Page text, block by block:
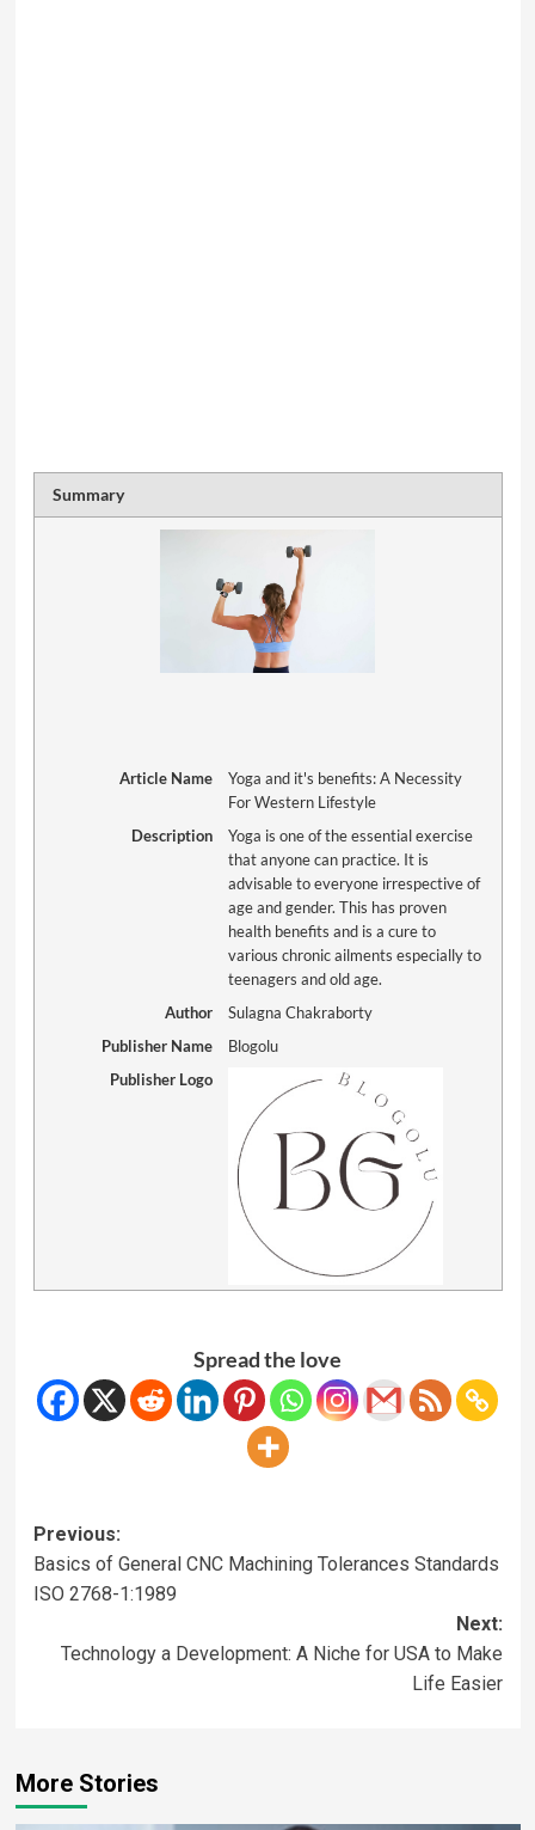
Summary
Article Name
Yoga and it's benefits: A Necessity
For Western Lifestyle
Description
Yoga is one of the essential exercise
that anyone can practice. It is
advisable to everyone irrespective of
age and gender. This has proven
health benefits and is a cure to
various chronic ailments especially to
teenagers and old age.
Author
Sulagna Chakraborty
Publisher Name
Blogolu
Publisher Logo
Spread the love
Previous:
Basics of General CNC Machining Tolerances Standards
ISO 2768-1:1989
Next:
Technology a Development: A Niche for USA to Make
Life Easier
More Stories